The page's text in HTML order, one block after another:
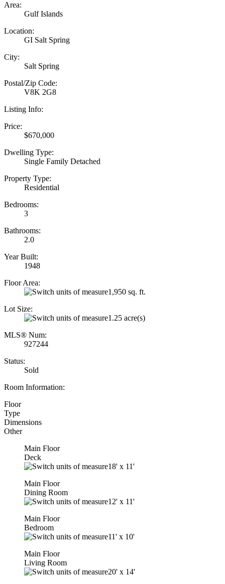
Area:
Gulf Islands
Location:
GI Salt Spring
City:
Salt Spring
Postal/Zip Code:
V8K 2G8
Listing Info:
Price:
$670,000
Dwelling Type:
Single Family Detached
Property Type:
Residential
Bedrooms:
3
Bathrooms:
2.0
Year Built:
1948
Floor Area:
1,950 sq. ft.
Lot Size:
1.25 acre(s)
MLS® Num:
927244
Status:
Sold
Room Information:
Floor
Type
Dimensions
Other
Main Floor
Deck
18' x 11'
Main Floor
Dining Room
12' x 11'
Main Floor
Bedroom
11' x 10'
Main Floor
Living Room
20' x 14'